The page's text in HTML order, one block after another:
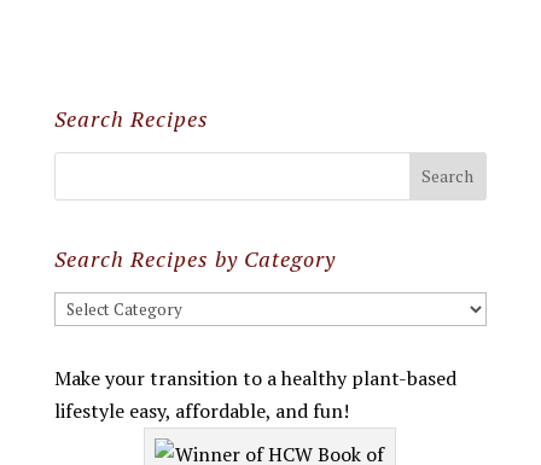
Search Recipes
Search Recipes by Category
Search
by
Category
Make your transition to a healthy plant-based
lifestyle easy, affordable, and fun!